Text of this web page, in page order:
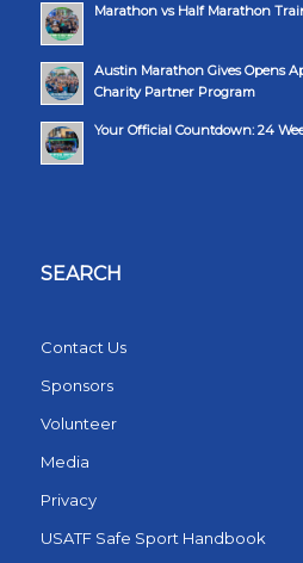
Marathon vs Half Marathon
Austin Marathon Gives Opens
Charity Partner Program
Your Official Countdown: 24
SEARCH
Contact Us
Sponsors
Volunteer
Media
Privacy
USATF Safe Sport Handbook